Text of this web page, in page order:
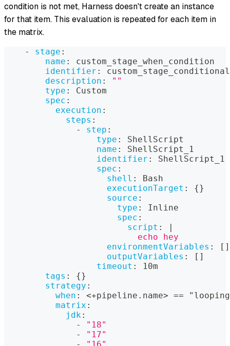
condition is not met, Harness doesn't create an instance
for that item. This evaluation is repeated for each item in
the matrix.
- stage :
name :
custom_stage_when_condition
identifier :
description :
""
type :
Custom
spec :
execution :
steps :
-
step :
type :
ShellScript
name :
ShellScript_1
identifier :
ShellScript_1
spec :
shell :
Bash
executionTarget : {}
source :
type :
Inline
spec :
script :
                          echo hey
environmentVariables : [ ]
outputVariables : [ ]
timeout :
10m
tags : {}
strategy :
when : <+pipeline.name> ==
matrix :
jdk:
-
"18"
-
"17"